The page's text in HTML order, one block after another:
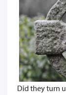
Did they turn